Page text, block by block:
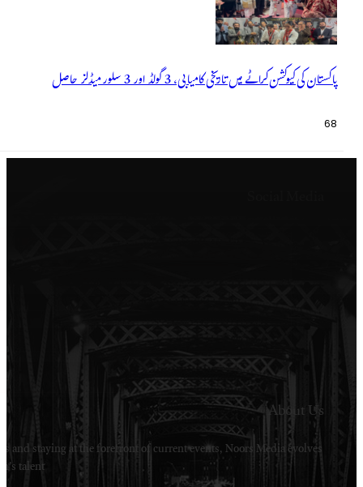
Welcome to Noors Media. A digital platforms in